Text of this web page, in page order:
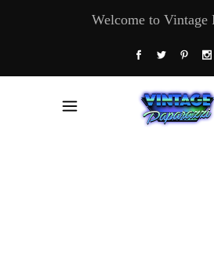
Welcome to Vintage